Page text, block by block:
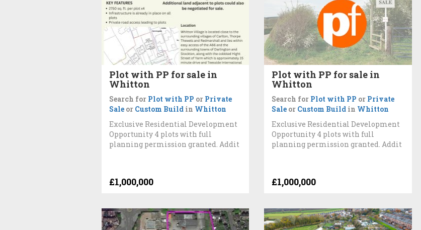
Plot with PP for sale in
Whitton
Search for Plot with PP or Private
Sale or Custom Build in Whitton
Exclusive Residential Development
Opportunity 4 plots with full
planning permission granted. Addit
£1,000,000
Plot with PP for sale in
Whitton
Search for Plot with PP or Private
Sale or Custom Build in Whitton
Exclusive Residential Development
Opportunity 4 plots with full
planning permission granted. Addit
£1,000,000